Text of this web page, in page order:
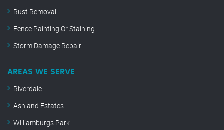
Rust Removal
Fence Painting Or Staining
Storm Damage Repair
AREAS WE SERVE
Riverdale
Ashland Estates
Williamburgs Park